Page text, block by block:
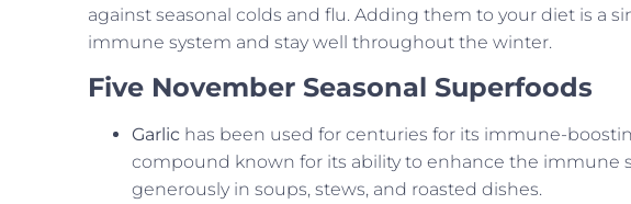
against seasonal colds and flu. Adding them to your diet is a
immune system and stay well throughout the winter.
Five November Seasonal Superfoods
Garlic has been used for centuries for its immune-
compound known for its ability to enhance the immune
generously in soups, stews, and roasted dishes.